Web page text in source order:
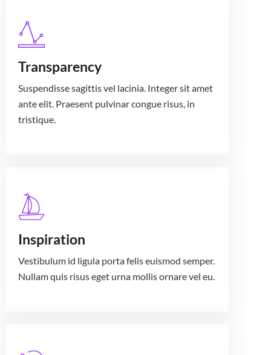
Transparency
Suspendisse sagittis vel lacinia. Integer sit amet
ante elit. Praesent pulvinar congue risus, in
tristique.
Inspiration
Vestibulum id ligula porta felis euismod semper.
Nullam quis risus eget urna mollis ornare vel eu.